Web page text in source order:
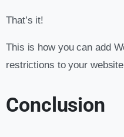
That’s it!
This is how you can add
restrictions to your
Conclusion